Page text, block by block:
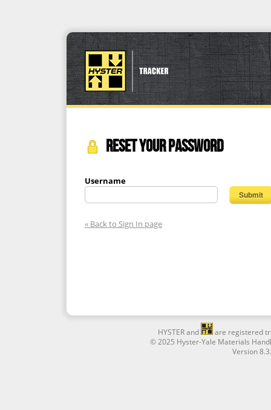
RESET YOUR PASSWORD
Username
« Back to Sign In page
HYSTER and
are registered
© 2025 Hyster-Yale Materials
Version